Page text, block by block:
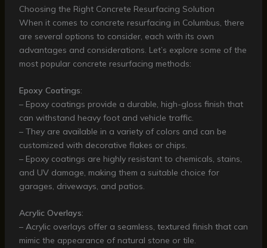
Choosing the Right Concrete Resurfacing Solution
When it comes to concrete resurfacing in Columbus, there
are several options to consider, each with its own
advantages and considerations. Let’s explore some of the
most popular concrete resurfacing methods:
Epoxy Coatings:
– Epoxy coatings provide a durable, high-gloss finish that
can withstand heavy foot and vehicle traffic.
– They are available in a variety of colors and can be
customized with decorative flakes or chips.
– Epoxy coatings are highly resistant to chemicals, stains,
and UV damage, making them a suitable choice for
garages, driveways, and patios.
Acrylic Overlays:
– Acrylic overlays offer a seamless, textured finish that can
mimic the appearance of natural stone or tile.